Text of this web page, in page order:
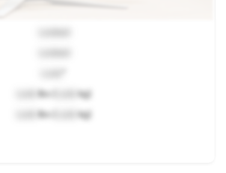
lbs (
kg)
lbs ( kg)